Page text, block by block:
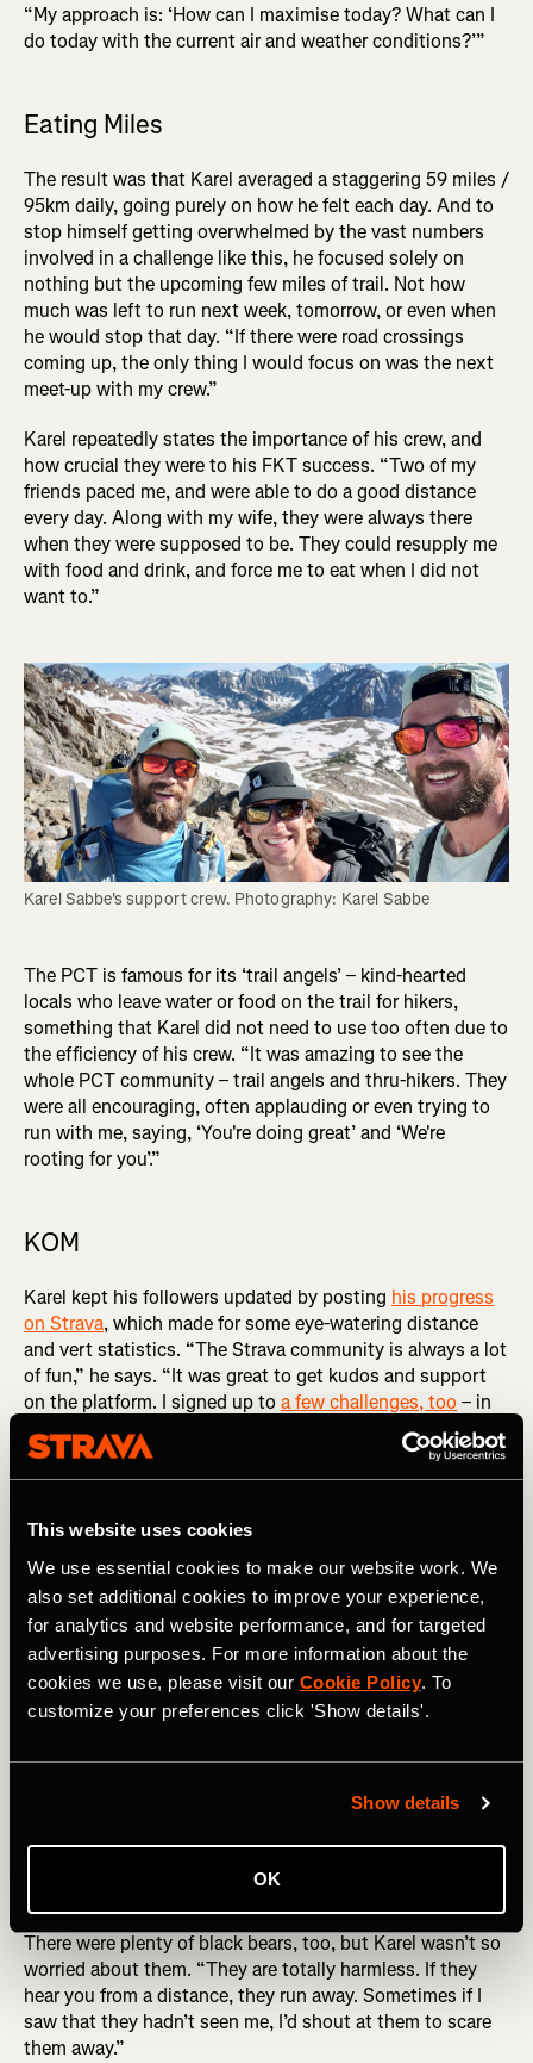
This website uses cookies
We use essential cookies to make our website work. We
also set additional cookies to improve your experience,
for analytics and website performance, and for targeted
advertising purposes. For more information about the
cookies we use, please visit our Cookie Policy. To
customize your preferences click 'Show details'.
Show details
OK
“My approach is: ‘How can I maximise today? What can I
do today with the current air and weather conditions?’”
Eating Miles
The result was that Karel averaged a staggering 59 miles /
95km daily, going purely on how he felt each day. And to
stop himself getting overwhelmed by the vast numbers
involved in a challenge like this, he focused solely on
nothing but the upcoming few miles of trail. Not how
much was left to run next week, tomorrow, or even when
he would stop that day. “If there were road crossings
coming up, the only thing I would focus on was the next
meet-up with my crew.”
Karel repeatedly states the importance of his crew, and
how crucial they were to his FKT success. “Two of my
friends paced me, and were able to do a good distance
every day. Along with my wife, they were always there
when they were supposed to be. They could resupply me
with food and drink, and force me to eat when I did not
want to.”
Karel Sabbe's support crew. Photography: Karel Sabbe
The PCT is famous for its ‘trail angels’ – kind-hearted
locals who leave water or food on the trail for hikers,
something that Karel did not need to use too often due to
the efficiency of his crew. “It was amazing to see the
whole PCT community – trail angels and thru-hikers. They
were all encouraging, often applauding or even trying to
run with me, saying, ‘You're doing great’ and ‘We're
rooting for you’.”
KOM
Karel kept his followers updated by posting his progress
on Strava, which made for some eye-watering distance
and vert statistics. “The Strava community is always a lot
of fun,” he says. “It was great to get kudos and support
on the platform. I signed up toa few challenges, too– in
August, I was the runner with most kilometres on the site,
so that was a fun side quest,” he laughs.
take some Strava trophies, including
beat the mosquitos’
– an 11 mile / 18km-long segment in
Washington. And he achieved all this while avoiding a
hazard he’s not used to running in the flatlands of Ghent,
Belgium – rattlesnakes.
THE PACIFIC CREST TRAIL ON FATMAP: Strava
Subscribers Now Get FREE Access to FATMAP Explore
“California and Oregon are home to a lot of rattlesnakes.
trail. As you’re running, you suddenly see them and then
you hesitate: do I quickly jump over them or do I try to
stop myself? Accidently stepping on one was my biggest
There were plenty of black bears, too, but Karel wasn’t so
worried about them. “They are totally harmless. If they
hear you from a distance, they run away. Sometimes if I
saw that they hadn’t seen me, I’d shout at them to scare
them away.”